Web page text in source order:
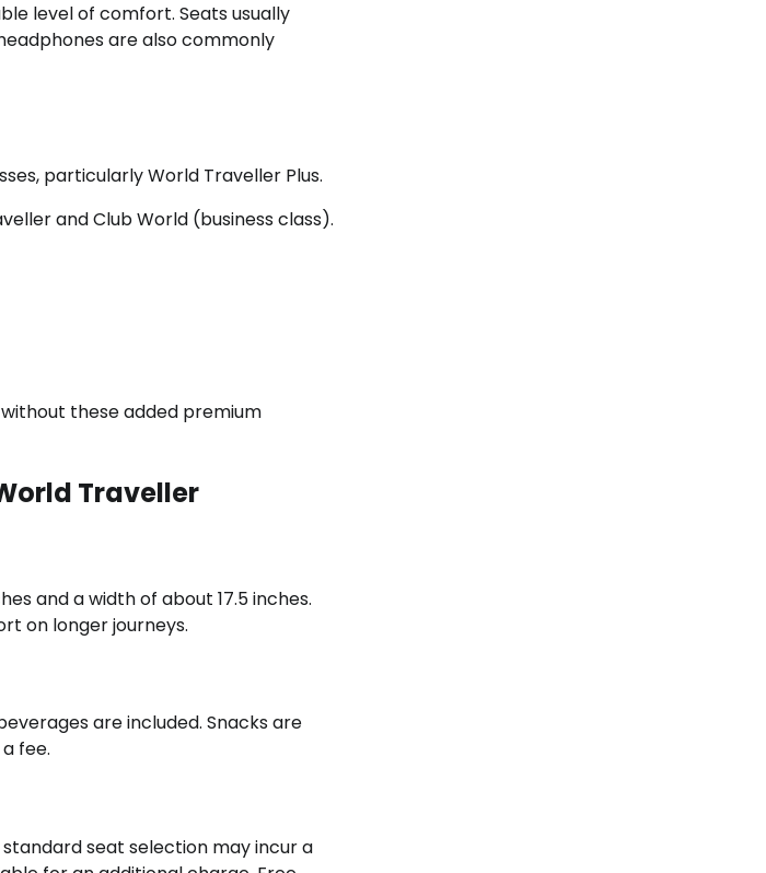
level of comfort. Seats usually
are also commonly
particularly World Traveller Plus.
and Club World (business class).
these added premium
Traveller
and a width of about 17.5 inches.
on longer journeys.
are included. Snacks are
fee.
seat selection may incur a